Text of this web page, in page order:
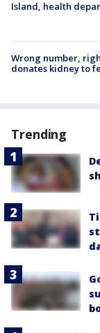
Island, health
Wrong number,
donates kidney to
Trending